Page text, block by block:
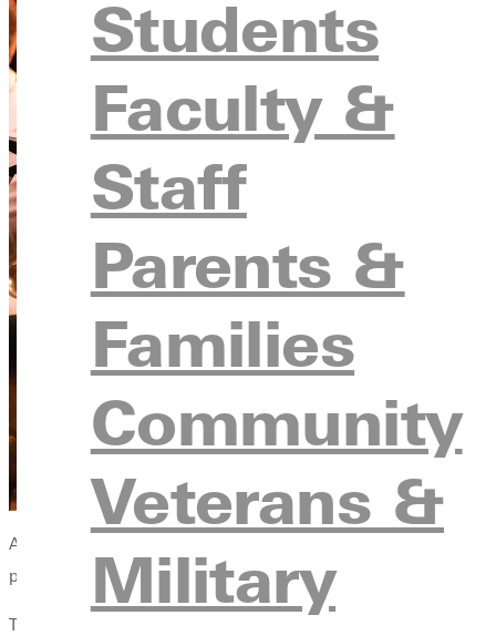
Students
Faculty &
Staff
Parents &
Families
Community
Veterans &
Military
A weekend of music will be kicking off the month of December
presents its 91st annual performance of George Frideric Handels
The jazz band, under the direction of Greenville Universitys